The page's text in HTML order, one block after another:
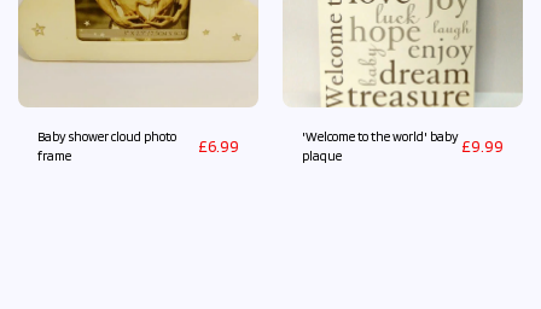
Baby shower cloud photo
frame
£6.99
'Welcome to the world' baby
plaque
£9.99